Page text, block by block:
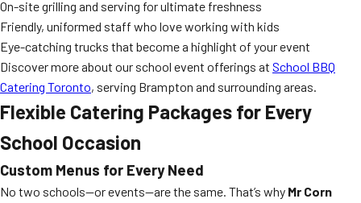
On-site grilling and serving for ultimate freshness
Friendly, uniformed staff who love working with kids
Eye-catching trucks that become a highlight of your event
Discover more about our school event offerings at School BBQ
Catering Toronto, serving Brampton and surrounding areas.
Flexible Catering Packages for Every
School Occasion
Custom Menus for Every Need
No two schools—or events—are the same. That’s why Mr Corn